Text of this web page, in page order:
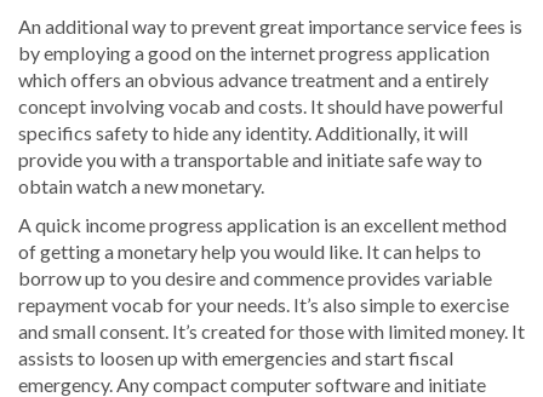
An additional way to prevent great importance service fees is
by employing a good on the internet progress application
which offers an obvious advance treatment and a entirely
concept involving vocab and costs. It should have powerful
specifics safety to hide any identity. Additionally, it will
provide you with a transportable and initiate safe way to
obtain watch a new monetary.
A quick income progress application is an excellent method
of getting a monetary help you would like. It can helps to
borrow up to you desire and commence provides variable
repayment vocab for your needs. It’s also simple to exercise
and small consent. It’s created for those with limited money. It
assists to loosen up with emergencies and start fiscal
emergency. Any compact computer software and initiate